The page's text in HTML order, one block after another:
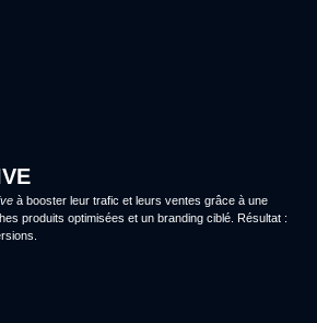
à booster leur trafic et leurs ventes grâce à une
produits optimisées et un branding ciblé. Résultat :